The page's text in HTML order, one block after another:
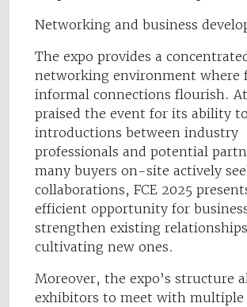
Networking and business
The expo provides a
networking environment where
informal connections flourish.
praised the event for its ability
introductions between industry
professionals and potential
many buyers on-site actively
collaborations, FCE 2025
efficient opportunity for
strengthen existing
cultivating new ones.
Moreover, the expo’s structure
exhibitors to meet with multiple